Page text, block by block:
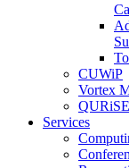
CUWiP
Vortex
Services